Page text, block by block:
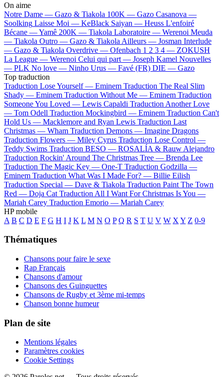
On aime
Notre Dame — Gazo & Tiakola 100K — Gazo Casanova —
Soolking Laisse Moi — KeBlack Saiyan — Heuss L'enfoiré
Bécane —Yamê 200K — Tiakola Laboratoire — Werenoi Meuda
— Tiakola Outro — Gazo & Tiakola Ailleurs — Josman Interlude
— Gazo & Tiakola Overdrive — Ofenbach 1 2 3 4 — ZOKUSH
La League — Werenoi Celui qui part — Joseph Kamel Nouvelles
— PLK No love — Ninho Urus — Favé (FR) DIE — Gazo
Top traduction
Traduction Lose Yourself — Eminem Traduction The Real Slim
Shady — Eminem Traduction Without Me — Eminem Traduction
Someone You Loved — Lewis Capaldi Traduction Another Love
— Tom Odell Traduction Mockingbird — Eminem Traduction Can't
Hold Us — Macklemore and Ryan Lewis Traduction Last
Christmas — Wham Traduction Demons — Imagine Dragons
Traduction Flowers — Miley Cyrus Traduction Lose Control —
Teddy Swims Traduction BESO — ROSALÍA & Rauw Alejandro
Traduction Rockin' Around The Christmas Tree — Brenda Lee
Traduction The Magic Key — One-T Traduction Godzilla —
Eminem Traduction What Was I Made For? — Billie Eilish
Traduction Special — Dave & Tiakola Traduction Paint The Town
Red — Doja Cat Traduction All I Want For Christmas Is You —
Mariah Carey Traduction Emorio — Mariah Carey
HP mobile
A B C D E F G H I J K L M N O P Q R S T U V W X Y Z 0-9
Thématiques
Chansons pour faire le sexe
Rap Français
Chansons d'amour
Chansons des Guinguettes
Chansons de Rugby et 3ème mi-temps
Chanson bonne humeur
Plan de site
Mentions légales
Paramètres cookies
Cookie Settings